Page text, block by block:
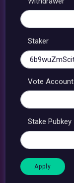
Staker
Vote Account
Stake Pubkey